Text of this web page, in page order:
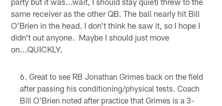
same receiver as the other QB. The ball nearly hit Bill
O'Brien in the head. I don't think he saw it, so I hope I
didn't out anyone. Maybe I should just move
on...QUICKLY.
Great to see RB Jonathan Grimes back on the field
after passing his conditioning/physical tests. Coach
Bill O'Brien noted after practice that Grimes is a 3-